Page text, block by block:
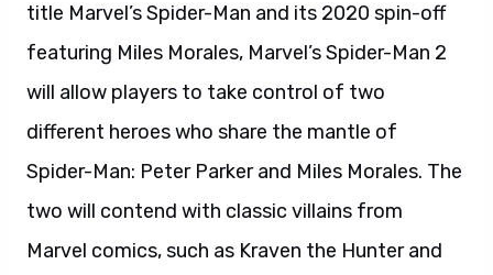
title Marvel’s Spider-Man and its 2020 spin-off
featuring Miles Morales, Marvel’s Spider-Man 2
will allow players to take control of two
different heroes who share the mantle of
Spider-Man: Peter Parker and Miles Morales. The
two will contend with classic villains from
Marvel comics, such as Kraven the Hunter and